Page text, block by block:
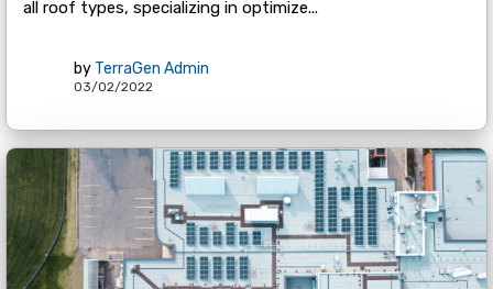
all roof types, specializing in optimize...
by TerraGen Admin
03/02/2022